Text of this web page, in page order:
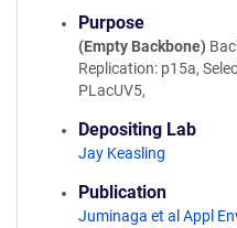
Purpose
(Empty Backbone)
Replication: p15a,
PLacUV5,
Depositing Lab
Jay Keasling
Publication
Juminaga et al Appl